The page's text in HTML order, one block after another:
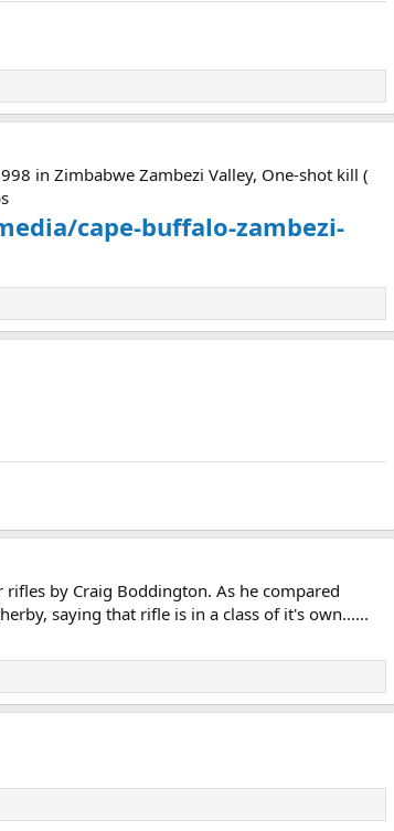
in Zimbabwe Zambezi Valley, One-shot kill (
cape-buffalo-zambezi-
by Craig Boddington. As he compared
saying that rifle is in a class of it's own......